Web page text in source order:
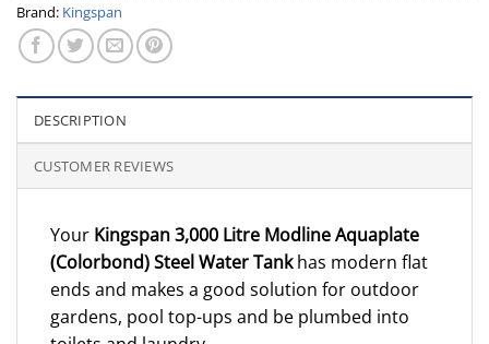
Brand: Kingspan
DESCRIPTION
CUSTOMER REVIEWS
Your Kingspan 3,000 Litre Modline Aquaplate
(Colorbond) Steel Water Tankhas modern flat
ends and makes a good solution for outdoor
gardens, pool top-ups and be plumbed into